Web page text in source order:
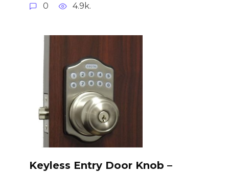
0 4.9k.
Keyless Entry Door Knob –